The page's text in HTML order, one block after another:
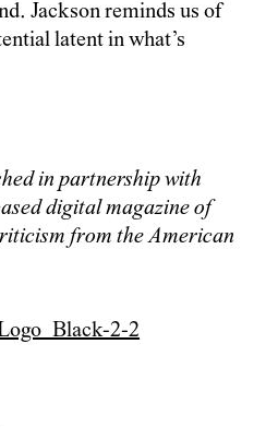
Jackson reminds us of
latent in what’s
in partnership with
digital magazine of
from the American